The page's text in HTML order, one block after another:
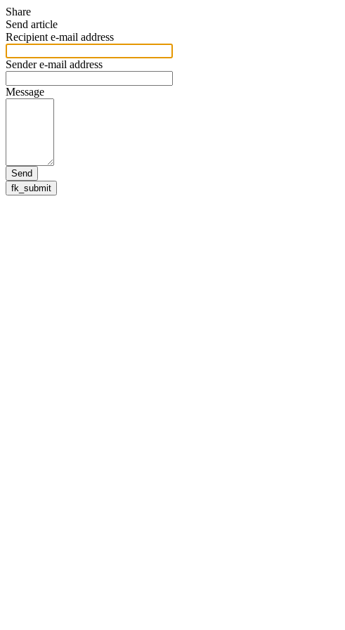
Share
Send article
Recipient e-mail address
Sender e-mail address
Message